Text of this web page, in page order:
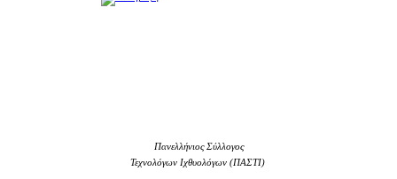
Πανελλήνιος Σύλλογος
Τεχνολόγων Ιχθυολόγων (ΠΑΣΤΙ)